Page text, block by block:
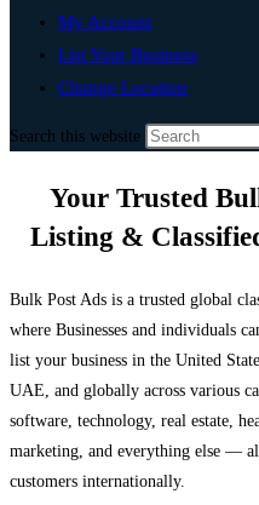
My Account
List Your Business
Change Location
Search this website
Your Trusted
Listing &
Bulk Post Ads is a trusted global
where Businesses and individuals
list your business in the United
UAE, and globally across various
software, technology, real estate,
marketing, and everything else —
customers internationally.